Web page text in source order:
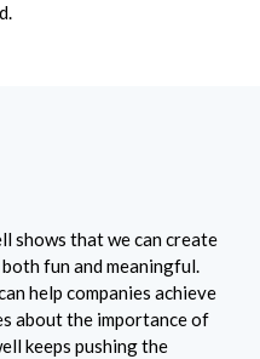
shows that we can create
fun and meaningful.
help companies achieve
about the importance of
keeps pushing the